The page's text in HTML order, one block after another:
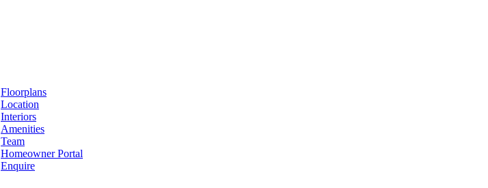
Floorplans
Location
Interiors
Amenities
Team
Homeowner Portal
Enquire